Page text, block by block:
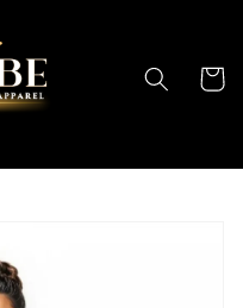
Cart